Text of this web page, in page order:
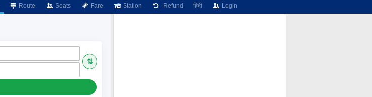
Route Seats Fare Station Refund हिंदी Login
⇅